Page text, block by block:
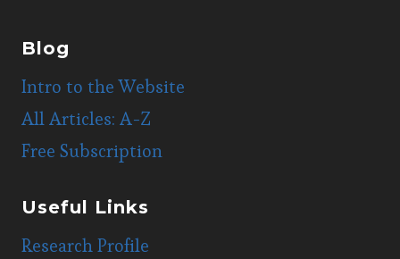
Blog
Intro to the Website
All Articles: A-Z
Free Subscription
Useful Links
Research Profile